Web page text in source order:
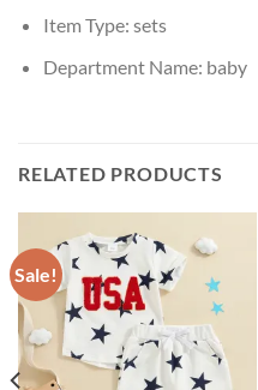
Item Type: sets
Department Name: baby
RELATED PRODUCTS
Sale!